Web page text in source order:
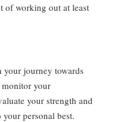
of working out at least
your journey towards
monitor your
your strength and
personal best.